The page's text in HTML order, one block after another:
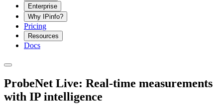
Enterprise
Why IPinfo?
Pricing
Resources
Docs
ProbeNet Live: Real-time measurements
with IP intelligence